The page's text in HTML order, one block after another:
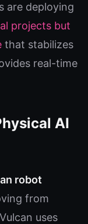
are deploying
projects but
that stabilizes
real-time
AI
robot
from
uses